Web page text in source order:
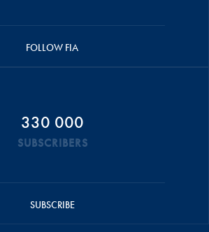
FOLLOW FIA
330 000
SUBSCRIBERS
SUBSCRIBE